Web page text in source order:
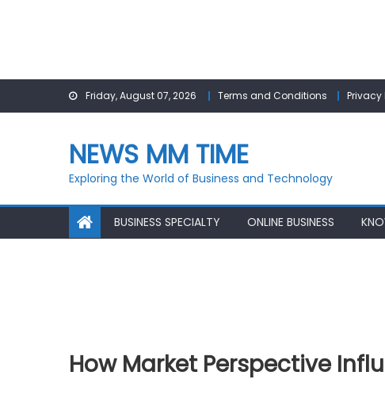
Friday, August 07, 2026 Terms and Conditions Privacy
NEWS MM TIME
Exploring the World of Business and Technology
BUSINESS SPECIALTY ONLINE BUSINESS
How Market Perspective